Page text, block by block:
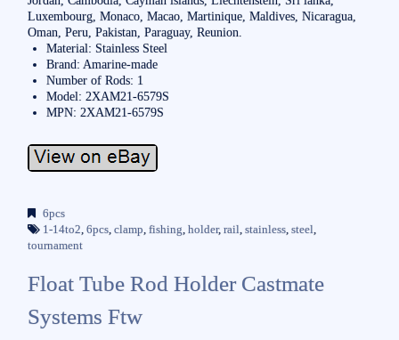
Luxembourg, Monaco, Macao, Martinique, Maldives, Nicaragua,
Oman, Peru, Pakistan, Paraguay, Reunion.
Material: Stainless Steel
Brand: Amarine-made
Number of Rods: 1
Model: 2XAM21-6579S
MPN: 2XAM21-6579S
6pcs
1-14to2, 6pcs, clamp, fishing, holder, rail, stainless, steel,
tournament
Float Tube Rod Holder Castmate
Systems Ftw